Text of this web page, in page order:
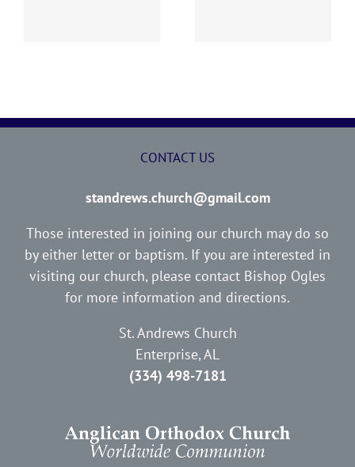
CONTACT US
standrews.church@gmail.com
Those interested in joining our church may do so
by either letter or baptism. If you are interested in
visiting our church, please contact Bishop Ogles
for more information and directions.
St. Andrews Church
Enterprise, AL
(334) 498-7181